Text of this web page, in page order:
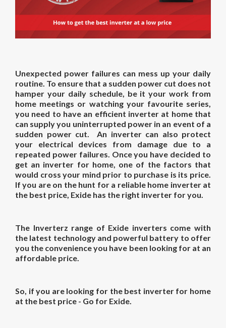
Unexpected power failures can mess up your daily
routine. To ensure that a sudden power cut does not
hamper your daily schedule, be it your work from
home meetings or watching your favourite series,
you need to have an efficient inverter at home that
can supply you uninterrupted power in an event of a
sudden power cut. An inverter can also protect
your electrical devices from damage due to a
repeated power failures. Once you have decided to
get an inverter for home, one of the factors that
would cross your mind prior to purchase is its price.
If you are on the hunt for a reliable home inverter at
the best price , Exide has the right inverter for you.
The Inverterz range of Exide inverters come with
the latest technology and powerful battery to offer
you the convenience you have been looking for at an
affordable price.
So, if you are looking for the best inverter for home
at the best price - Go for Exide.